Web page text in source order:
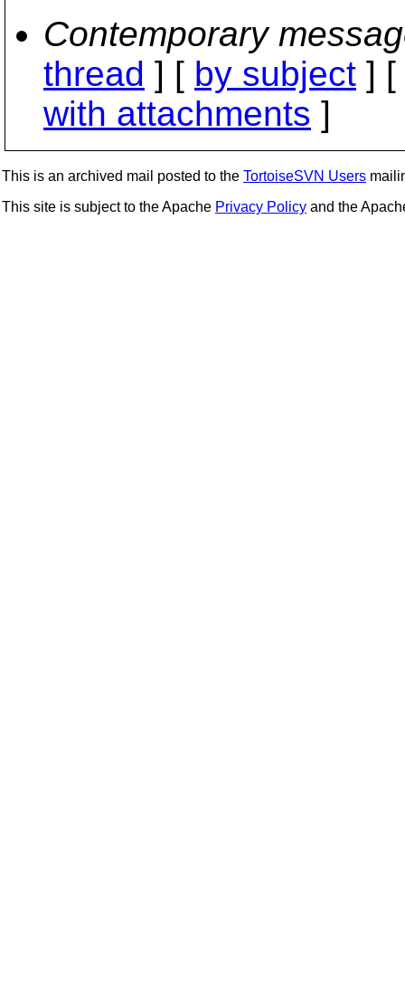
Contemporary
thread ] [ by subject ] [
with attachments ]
This is an archived mail posted to the TortoiseSVN Users
This site is subject to the Apache Privacy Policy and the